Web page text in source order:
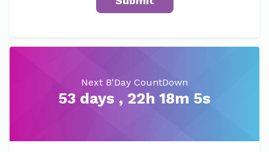
Next B'Day CountDown
53 days , 22h 18m 5s